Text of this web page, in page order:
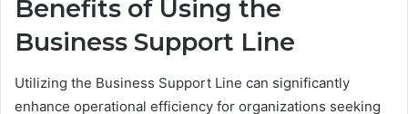
Benefits of Using the
Business Support Line
Utilizing the Business Support Line can significantly
enhance operational efficiency for organizations seeking